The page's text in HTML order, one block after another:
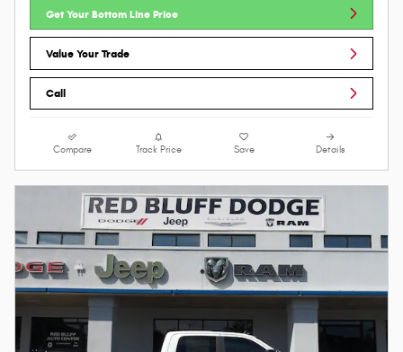
Get Your Bottom Line Price
Value Your Trade
Call
Compare Track Price Save Details